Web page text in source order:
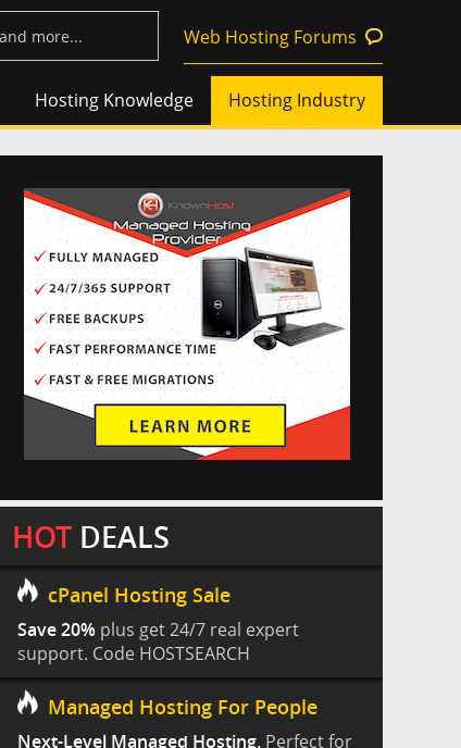
Web Hosting Forums
Hosting Knowledge Hosting Industry
HOT DEALS
cPanel Hosting Sale
Save 20% plus get 24/7 real expert
support. Code HOSTSEARCH
Managed Hosting For People
Next-Level Managed Hosting. Perfect for